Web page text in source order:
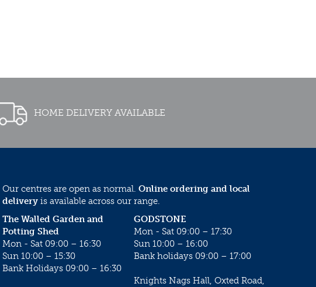
HOME DELIVERY AVAILABLE
Our centres are open as normal. Online ordering and local
delivery is available across our range.
GODSTONE
Mon - Sat 09:00 – 17:30
Sun 10:00 – 16:00
Bank holidays 09:00 – 17:00
Knights Nags Hall, Oxted Road,
The Walled Garden and
Potting Shed
Mon - Sat 09:00 – 16:30
Sun 10:00 – 15:30
Bank Holidays 09:00 – 16:30